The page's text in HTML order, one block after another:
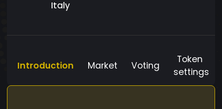
Italy
Introduction Market Voting
Token
settings